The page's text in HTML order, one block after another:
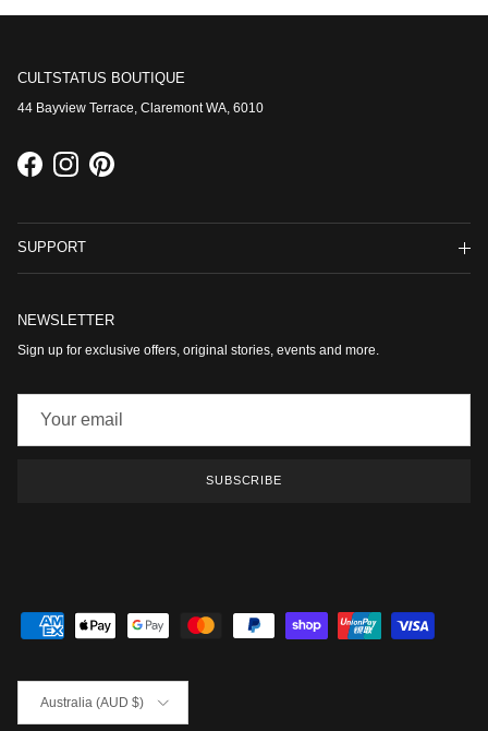
CULTSTATUS BOUTIQUE
44 Bayview Terrace, Claremont WA, 6010
FacebookInstagramPinterest
SUPPORT
NEWSLETTER
Sign up for exclusive offers, original stories, events and more.
SUBSCRIBE
Australia (AUD $)